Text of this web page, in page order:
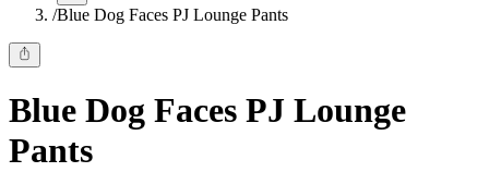
/Blue Dog Faces PJ Lounge Pants
Blue Dog Faces PJ Lounge
Pants